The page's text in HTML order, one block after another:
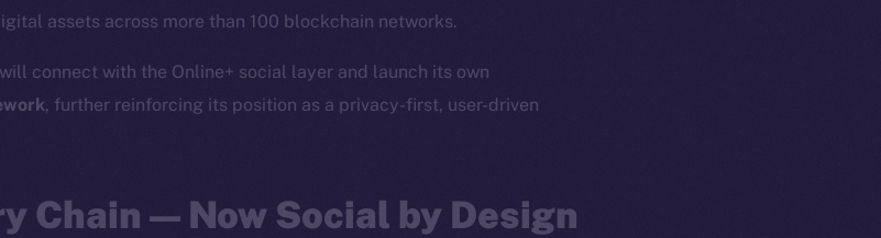
assets across more than 100 blockchain networks.
connect with the Online+ social layer and launch its own
, further reinforcing its position as a privacy-first, user-driven
Chain — Now Social by Design